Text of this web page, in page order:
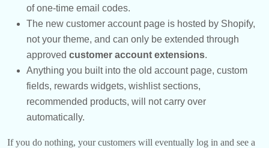
of one-time email codes.
The new customer account page is hosted by Shopify,
not your theme, and can only be extended through
approved customer account extensions.
Anything you built into the old account page, custom
fields, rewards widgets, wishlist sections,
recommended products, will not carry over
automatically.
If you do nothing, your customers will eventually log in and see a